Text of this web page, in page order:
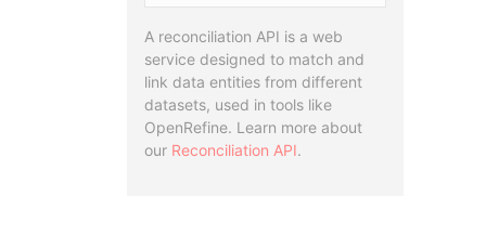
A reconciliation API is a web
service designed to match and
link data entities from different
datasets, used in tools like
OpenRefine. Learn more about
our Reconciliation API.